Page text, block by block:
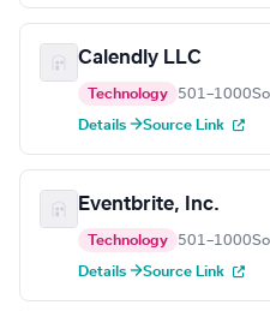
Calendly LLC
Technology 501–1000
Details →Source Link
Eventbrite, Inc.
Technology 501–1000
Details →Source Link